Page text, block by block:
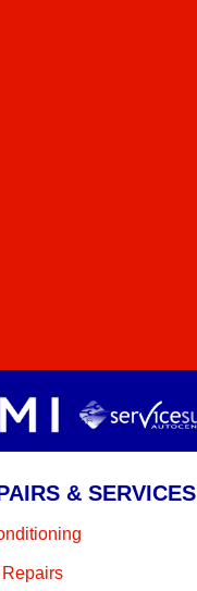
& SERVICES